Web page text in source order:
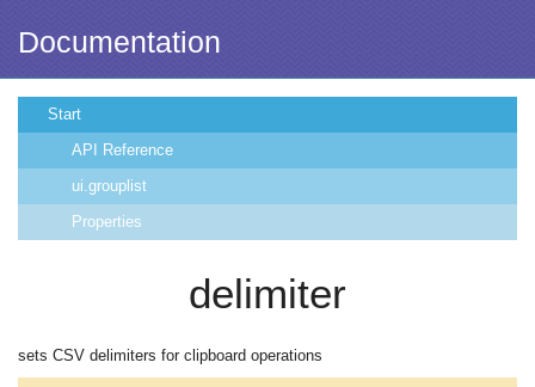
Documentation
Start
API Reference
ui.grouplist
Properties
delimiter
sets CSV delimiters for clipboard operations